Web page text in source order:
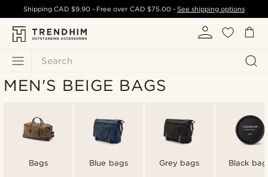
Search
ShippingCAD $9.90 - Free over CAD $75.00- See shipping options
MEN'S BEIGE BAGS
Bags Blue bags Grey bags Black